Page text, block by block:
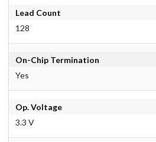
Lead Count
128
On-Chip Termination
Yes
Op. Voltage
3.3 V